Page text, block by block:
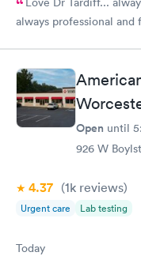
always professional and
Open until
926 W
4.37 (1k reviews)
Urgent care Lab testing
Today